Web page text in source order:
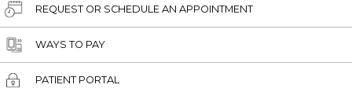
REQUEST OR SCHEDULE AN APPOINTMENT
WAYS TO PAY
PATIENT PORTAL